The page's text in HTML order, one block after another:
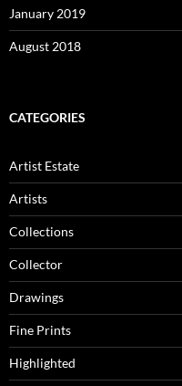
January 2019
August 2018
CATEGORIES
Artist Estate
Artists
Collections
Collector
Drawings
Fine Prints
Highlighted